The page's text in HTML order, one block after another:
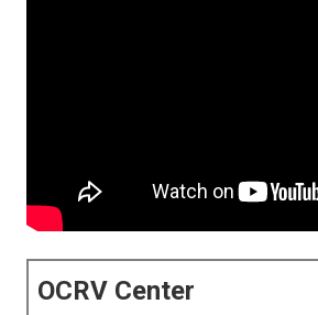
OCRV Center